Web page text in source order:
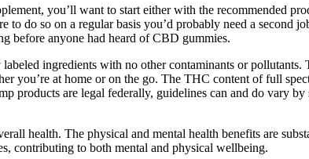
you’ll want to start either with the recommended
do so on a regular basis you’d probably need a second
before anyone had heard of CBD gummies.
ingredients with no other contaminants or
you’re at home or on the go. The THC content of full
products are legal federally, guidelines can and do vary
health. The physical and mental health benefits are
contributing to both mental and physical wellbeing.